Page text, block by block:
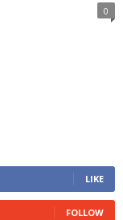
0
LIKE
FOLLOW